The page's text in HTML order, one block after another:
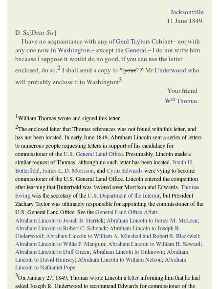
Jacksonville
11 June 1849.
D. Sr.[Dear Sir]
I have no acquaintance with any ofGenl Taylors Cabinet– nor with
any one now in Washington,– except theGeneral,– I do not write him
because I suppose it would do no good, if you can use the letter
enclosed, do so.2I shall send a copy to^[your?]^MrUnderwoodwho
will probably enclose it to Washington3
Your friend
WmThomas
1William Thomas wrote and signed this letter.
2The enclosed letter that Thomas references was not found with this letter, and
has not been located. In early June 1849, Abraham Lincoln sent a series of letters
to numerous people requesting letters in support of his candidacy for
commissioner of theU.S. General Land Office. Presumably, Lincoln made a
similar request of Thomas, although no such letter has been located. Justin H.
Butterfield,James L. D. Morrison, andCyrus Edwards were vying to become
commissioner of the U.S. General Land Office. Lincoln entered the competition
after learning that Butterfield was favored over Morrison and Edwards. Thomas
Ewingwas the secretary of theU.S. Department of the Interior, but President
Zachary Taylor was ultimately responsible for appointing the commissioner of the
U.S. General Land Office. See theGeneral Land Office Affair.
Abraham Lincoln to Josiah B. Herrick;Abraham Lincoln to James M. McLean;
Abraham Lincoln to Robert C. Schenck;Abraham Lincoln to Joseph R.
Underwood;Abraham Lincoln to William A. Minshall and Robert S. Blackwell;
Abraham Lincoln to Willie P. Mangum;Abraham Lincoln to William H. Seward;
Abraham Lincoln to Duff Green;Abraham Lincoln to Unknown;Abraham
Lincoln to David Rumsey;Abraham Lincoln to William Nelson;Abraham
Lincoln to Nathaniel Pope.
3On January 27, 1849, Thomas wrote Lincoln aletterinforming him that he had
asked Joseph R. Underwood to recommend Edwards for commissioner of the